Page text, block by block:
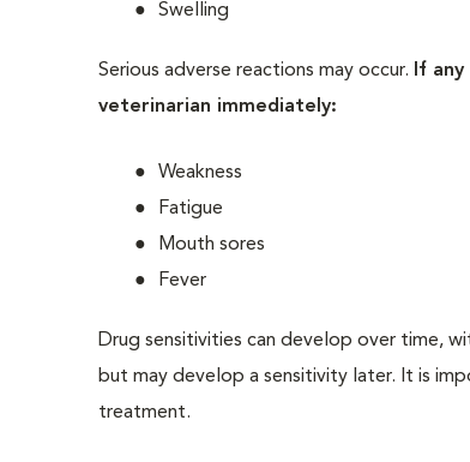
Swelling
Serious adverse reactions may occur.
If
veterinarian immediately:
Weakness
Fatigue
Mouth sores
Fever
Drug sensitivities can develop over time,
but may develop a sensitivity later. It is
treatment.